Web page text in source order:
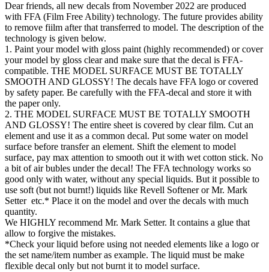
Dear friends, all new decals from November 2022 are produced
with FFA (Film Free Ability) technology. The future provides ability
to remove fiilm after that transferred to model. The description of the
technology is given below.
1. Paint your model with gloss paint (highly recommended) or cover
your model by gloss clear and make sure that the decal is FFA-
compatible. THE MODEL SURFACE MUST BE TOTALLY
SMOOTH AND GLOSSY! The decals have FFA logo or covered
by safety paper. Be carefully with the FFA-decal and store it with
the paper only.
2. THE MODEL SURFACE MUST BE TOTALLY SMOOTH
AND GLOSSY! The entire sheet is covered by clear film. Cut an
element and use it as a common decal. Put some water on model
surface before transfer an element. Shift the element to model
surface, pay max attention to smooth out it with wet cotton stick. No
a bit of air bubles under the decal! The FFA technology works so
good only with water, without any special liquids. But it possible to
use soft (but not burnt!) liquids like Revell Softener or Mr. Mark
Setter etc.* Place it on the model and over the decals with much
quantity.
We HIGHLY recommend Mr. Mark Setter. It contains a glue that
allow to forgive the mistakes.
*Check your liquid before using not needed elements like a logo or
the set name/item number as example. The liquid must be make
flexible decal only but not burnt it to model surface.